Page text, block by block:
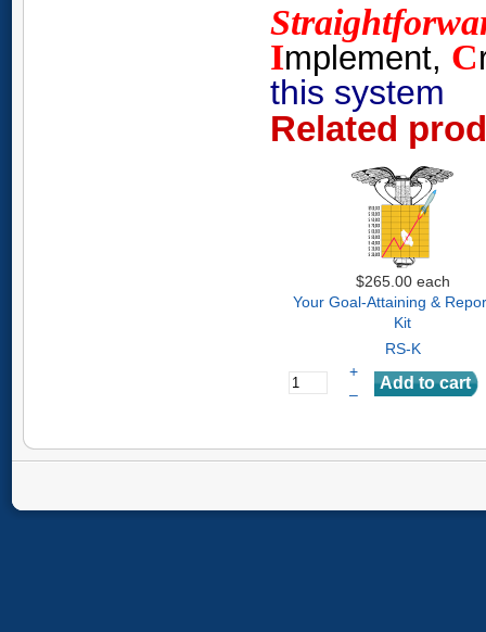
Implement, C
this system
Related
$265.00 each
Your Goal-Attaining &
Kit
RS-K
+
–